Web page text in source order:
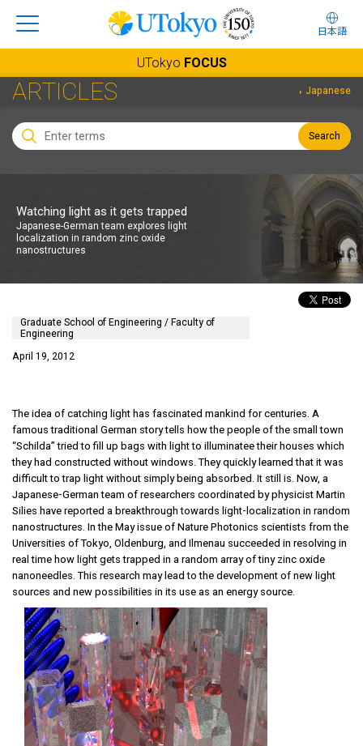
日本語
UTokyo FOCUS
ARTICLES Japanese
Search
Watching light as it gets trapped
Japanese-German team explores light
localization in random zinc oxide
nanostructures
Graduate School of Engineering / Faculty of
Engineering
April 19, 2012
The idea of catching light has fascinated mankind for centuries. A
famous traditional German story tells how the people of the small town
“Schilda” tried to fill up bags with light to illuminatee their houses which
they had constructed without windows. They quickly learned that it was
difficult to trap light without simply being absorbed. It still is. Now, a
Japanese-German team of researchers coordinated by physicist Martin
Silies have reported a breakthrough towards light-localization in random
nanostructures. In the May issue of Nature Photonics scientists from the
Universities of Tokyo, Oldenburg, and Ilmenau succeeded in resolving in
real time how light gets trapped in a random array of tiny zinc oxide
nanoneedles. This research may lead to the development of new light
sources and new possibilities in its use as an energy source.